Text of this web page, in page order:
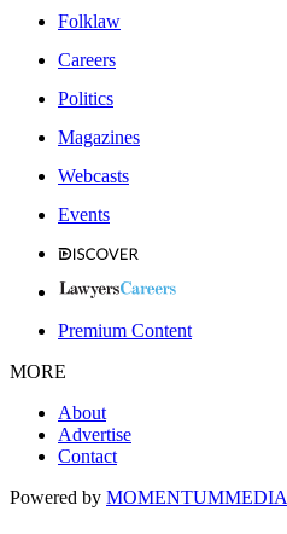
Folklaw
Careers
Politics
Magazines
Webcasts
Events
Premium Content
MORE
About
Advertise
Contact
Powered by MOMENTUMMEDIA